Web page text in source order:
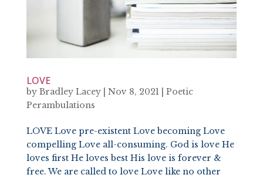
LOVE
by Bradley Lacey| Nov 8, 2021
Poetic
Perambulations
LOVE Love pre-existent Love becoming Love
compelling Love all-consuming. God is love He
loves first He loves best His love is forever &
free. We are called to love Love like no other